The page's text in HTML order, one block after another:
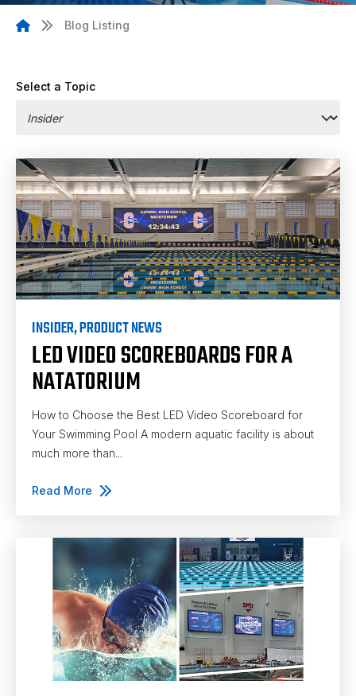
Blog Listing
Select a Topic
INSIDER,PRODUCT NEWS
LED VIDEO SCOREBOARDS FOR A
NATATORIUM
How to Choose the Best LED Video Scoreboard for
Your Swimming Pool A modern aquatic facility is about
much more than...
Read More